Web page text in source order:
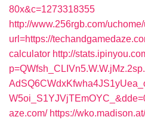
80x&c=1273318355
http://www.256rgb.com/
url=https://
calculator http://
aze.com/ https://